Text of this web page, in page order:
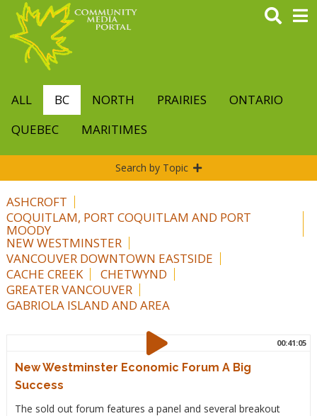
main
content
ALL BC NORTH PRAIRIES
ONTARIO
QUEBEC
MARITIMES
Search by Topic
ASHCROFT
COQUITLAM, PORT COQUITLAM AND PORT
MOODY
NEW WESTMINSTER
VANCOUVER DOWNTOWN EASTSIDE
CACHE CREEK
CHETWYND
GREATER VANCOUVER
GABRIOLA ISLAND AND AREA
00:41:05
New Westminster Economic Forum A Big
Success
The sold out forum features a panel and several breakout